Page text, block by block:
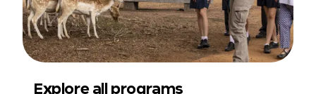
Explore all programs